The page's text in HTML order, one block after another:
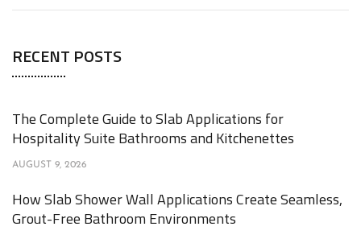
RECENT POSTS
The Complete Guide to Slab Applications for
Hospitality Suite Bathrooms and Kitchenettes
AUGUST 9, 2026
How Slab Shower Wall Applications Create Seamless,
Grout-Free Bathroom Environments